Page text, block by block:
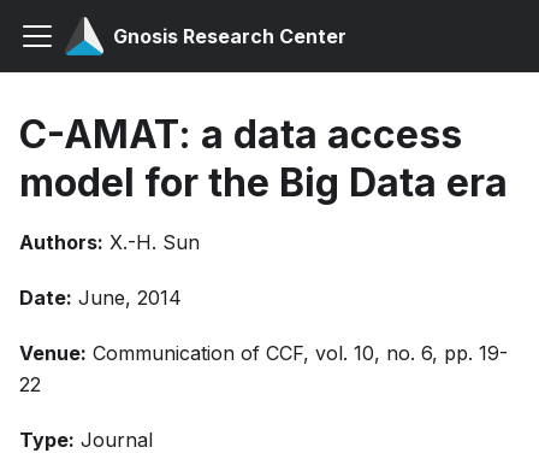
Gnosis Research Center
C-AMAT: a data access
model for the Big Data era
Authors: X.-H. Sun
Date: June, 2014
Venue: Communication of CCF, vol. 10, no. 6, pp. 19-
22
Type: Journal